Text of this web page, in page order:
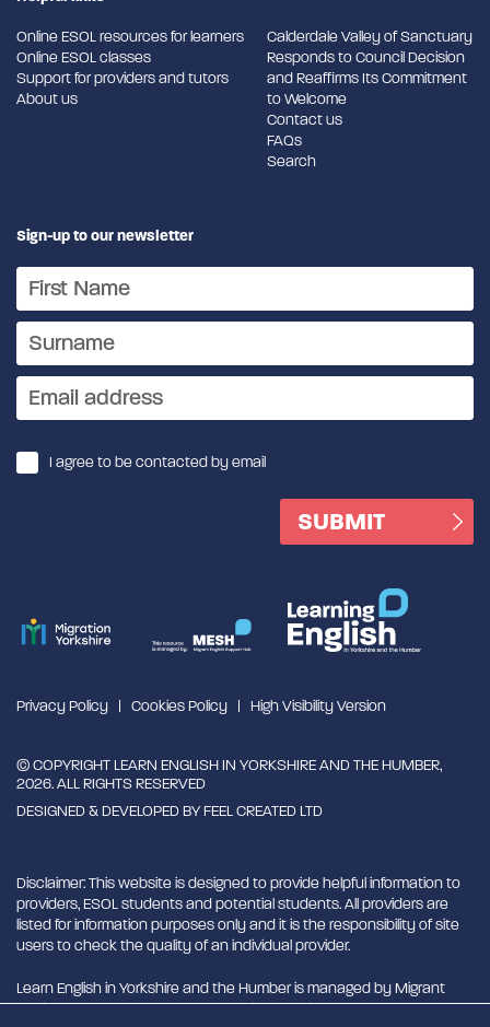
Online ESOL resources for learners
Online ESOL classes
Support for providers and tutors
About us
Calderdale Valley of Sanctuary
Responds to Council Decision
and Reaffirms Its Commitment
to Welcome
Contact us
FAQs
Search
Sign-up to our newsletter
I agree to be contacted by email
Privacy Policy Cookies Policy High Visibility Version
© COPYRIGHT LEARN ENGLISH IN YORKSHIRE AND THE HUMBER,
2026. ALL RIGHTS RESERVED
DESIGNED & DEVELOPED BYFEEL CREATED LTD
Disclaimer: This website is designed to provide helpful information to
providers, ESOL students and potential students. All providers are
listed for information purposes only and it is the responsibility of site
users to check the quality of an individual provider.
Learn English in Yorkshire and the Humber is managed by Migrant
English Support Hub - MESH. MESH is a Charitable Incorporated